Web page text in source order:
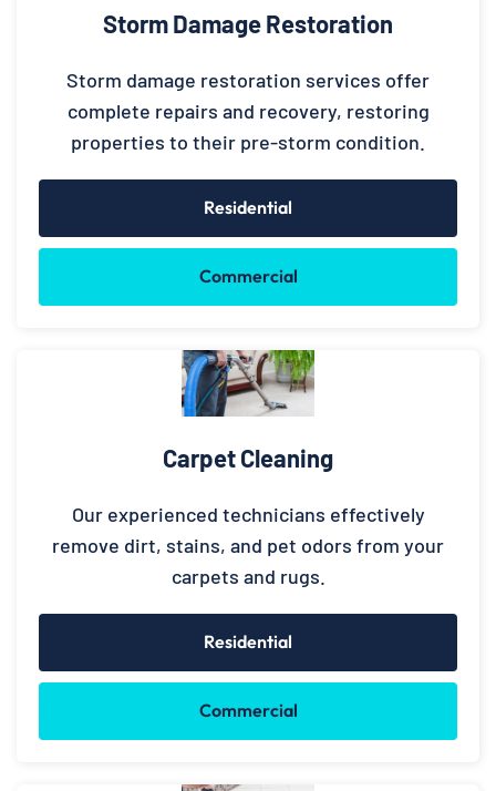
Storm Damage Restoration
Storm damage restoration services offer
complete repairs and recovery, restoring
properties to their pre-storm condition.
Residential
Commercial
Carpet Cleaning
Our experienced technicians effectively
remove dirt, stains, and pet odors from your
carpets and rugs.
Residential
Commercial